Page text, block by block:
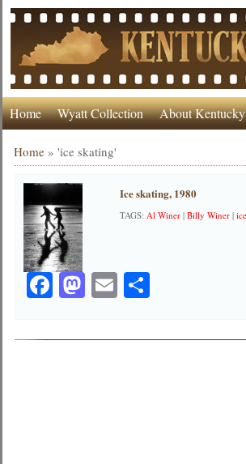
Home Wyatt Collection About
Home »'ice skating'
Ice skating, 1980
TAGS:Al Winer |Billy Winer |
Facebook
Mastodon
EmailShare